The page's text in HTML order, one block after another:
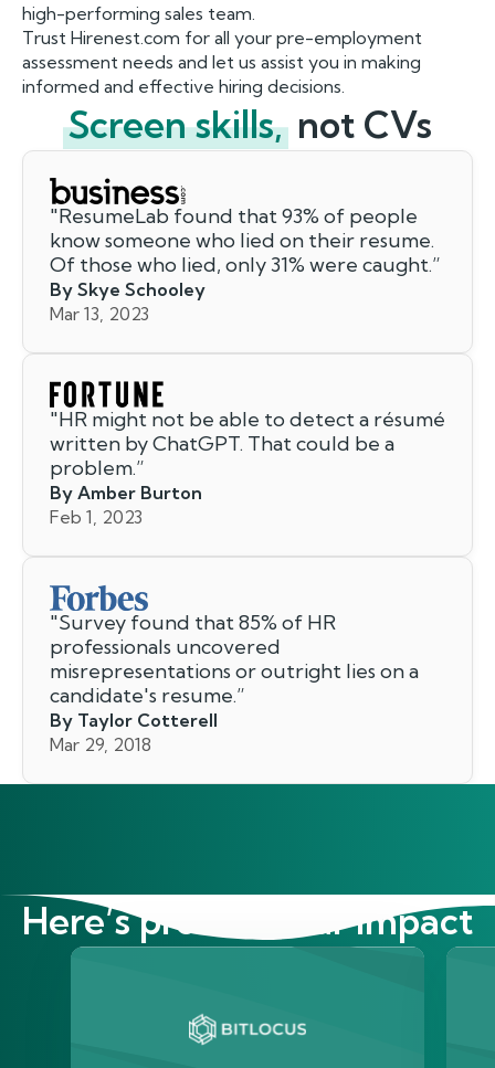
high-performing sales team.
Trust Hirenest.com for all your pre-employment
assessment needs and let us assist you in making
informed and effective hiring decisions.
Screen skills, not CVs
"ResumeLab found that 93% of people
know someone who lied on their resume.
Of those who lied, only 31% were caught.”
By Skye Schooley
Mar 13, 2023
"HR might not be able to detect a résumé
written by ChatGPT. That could be a
problem.”
By Amber Burton
Feb 1, 2023
"Survey found that 85% of HR
professionals uncovered
misrepresentations or outright lies on a
candidate's resume.”
By Taylor Cotterell
Mar 29, 2018
Here’s proof of our impact